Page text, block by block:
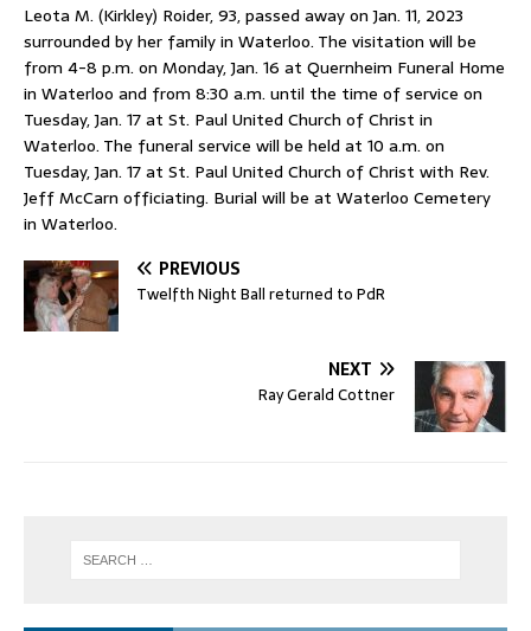
Leota M. (Kirkley) Roider, 93, passed away on Jan. 11, 2023
surrounded by her family in Waterloo. The visitation will be
from 4-8 p.m. on Monday, Jan. 16 at Quernheim Funeral Home
in Waterloo and from 8:30 a.m. until the time of service on
Tuesday, Jan. 17 at St. Paul United Church of Christ in
Waterloo. The funeral service will be held at 10 a.m. on
Tuesday, Jan. 17 at St. Paul United Church of Christ with Rev.
Jeff McCarn officiating. Burial will be at Waterloo Cemetery
in Waterloo.
PREVIOUS
Twelfth Night Ball returned to PdR
NEXT
Ray Gerald Cottner